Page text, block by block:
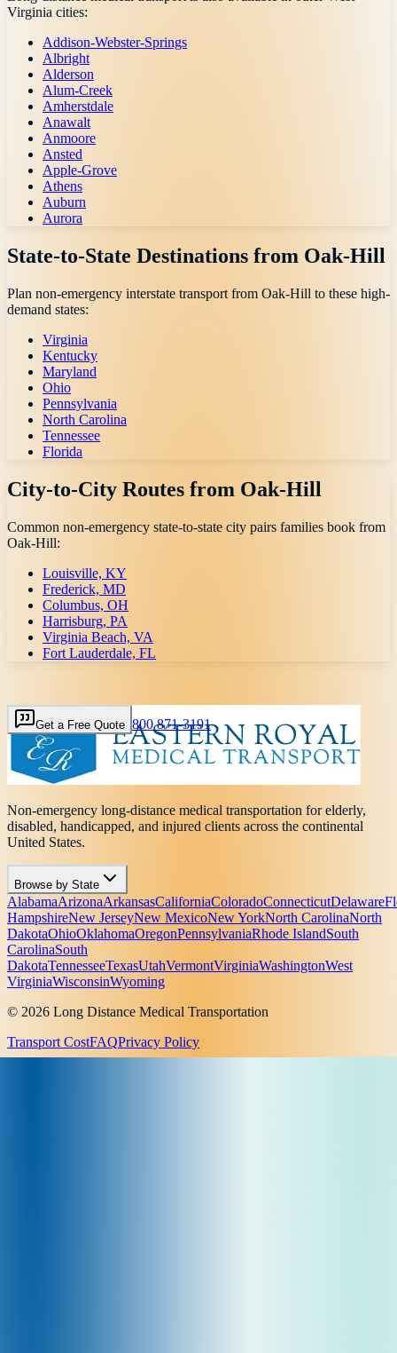
Virginia cities:
Addison-Webster-Springs
Albright
Alderson
Alum-Creek
Amherstdale
Anawalt
Anmoore
Ansted
Apple-Grove
Athens
Auburn
Aurora
State-to-State Destinations from Oak-Hill
Plan non-emergency interstate transport from Oak-Hill to these high-
demand states:
Virginia
Kentucky
Maryland
Ohio
Pennsylvania
North Carolina
Tennessee
Florida
City-to-City Routes from Oak-Hill
Common non-emergency state-to-state city pairs families book from
Oak-Hill:
Louisville, KY
Frederick, MD
Columbus, OH
Harrisburg, PA
Virginia Beach, VA
Fort Lauderdale, FL
Get a Free Quote 800 871-3191
Non-emergency long-distance medical transportation for elderly,
disabled, handicapped, and injured clients across the continental
United States.
Browse by State
AlabamaArizonaArkansasCaliforniaColoradoConnecticutDelaware
HampshireNew JerseyNew MexicoNew YorkNorth CarolinaNorth
DakotaOhioOklahomaOregonPennsylvaniaRhode IslandSouth
CarolinaSouth
DakotaTennesseeTexasUtahVermontVirginiaWashingtonWest
VirginiaWisconsinWyoming
© 2026 Long Distance Medical Transportation
Transport CostFAQPrivacy Policy